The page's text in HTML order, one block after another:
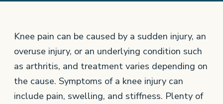
Knee pain can be caused by a sudden injury, an
overuse injury, or an underlying condition such
as arthritis, and treatment varies depending on
the cause. Symptoms of a knee injury can
include pain, swelling, and stiffness. Plenty of